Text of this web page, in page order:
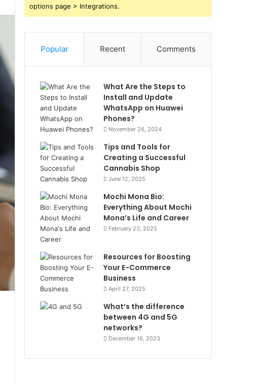
options page > Integrations.
Popular Recent Comments
What Are the Steps to
Install and Update
WhatsApp on Huawei
Phones?
November 26, 2024
Tips and Tools for
Creating a Successful
Cannabis Shop
June 12, 2025
Mochi Mona Bio:
Everything About Mochi
Mona’s Life and Career
February 23, 2025
Resources for Boosting
Your E-Commerce
Business
April 27, 2025
What’s the difference
between 4G and 5G
networks?
December 16, 2023